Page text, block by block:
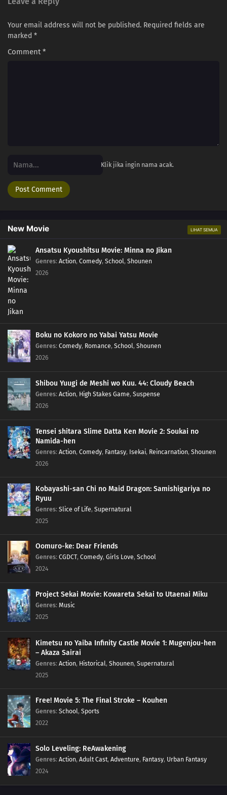
Your email address will not be published. Required fields are
marked *
Comment*
Klik jika ingin nama acak.
New Movie LIHAT SEMUA
Ansatsu Kyoushitsu Movie: Minna no Jikan
Genres: Action, Comedy, School, Shounen
2026
Boku no Kokoro no Yabai Yatsu Movie
Genres: Comedy, Romance, School, Shounen
2026
Shibou Yuugi de Meshi wo Kuu. 44: Cloudy Beach
Genres: Action, High Stakes Game, Suspense
2026
Tensei shitara Slime Datta Ken Movie 2: Soukai no
Namida-hen
Genres: Action, Comedy, Fantasy, Isekai, Reincarnation, Shounen
2026
Kobayashi-san Chi no Maid Dragon: Samishigariya no
Ryuu
Genres: Slice of Life, Supernatural
2025
Oomuro-ke: Dear Friends
Genres: CGDCT, Comedy, Girls Love, School
2024
Project Sekai Movie: Kowareta Sekai to Utaenai Miku
Genres: Music
2025
Kimetsu no Yaiba Infinity Castle Movie 1: Mugenjou-hen
– Akaza Sairai
Genres: Action, Historical, Shounen, Supernatural
2025
Free! Movie 5: The Final Stroke – Kouhen
Genres: School, Sports
2022
Solo Leveling: ReAwakening
Genres: Action, Adult Cast, Adventure, Fantasy, Urban Fantasy
2024